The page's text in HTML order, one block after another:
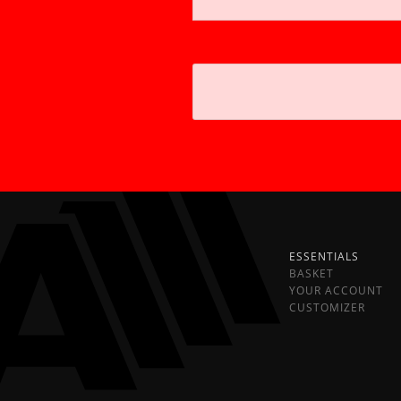
ESSENTIALS
BASKET
YOUR ACCOUNT
CUSTOMIZER